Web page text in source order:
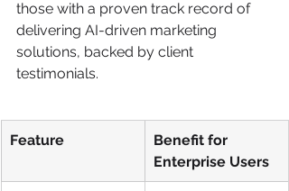
those with a proven track record of
delivering AI-driven marketing
solutions, backed by client
testimonials.
Feature
Benefit for
Enterprise Users